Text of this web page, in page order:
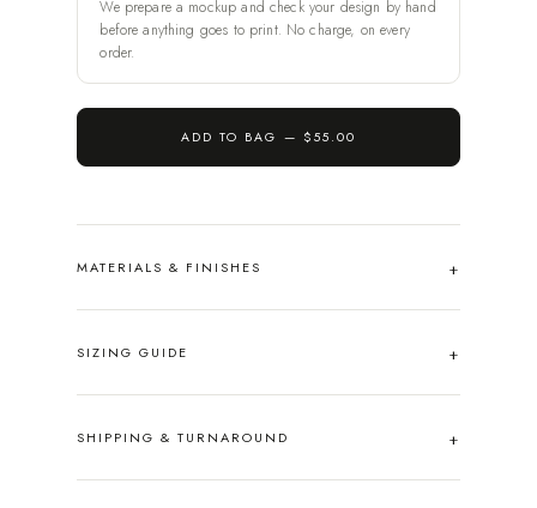
We prepare a mockup and check your design by hand
before anything goes to print. No charge, on every
order.
ADD TO BAG — $55.00
MATERIALS & FINISHES
SIZING GUIDE
SHIPPING & TURNAROUND